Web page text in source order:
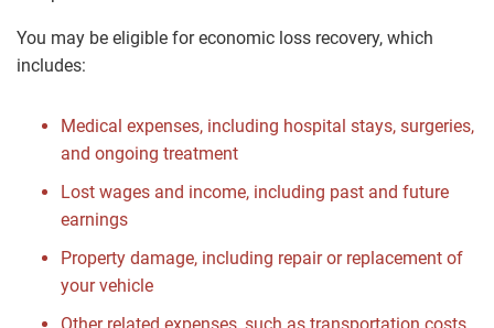
You may be eligible for economic loss recovery, which
includes:
Medical expenses, including hospital stays, surgeries,
and ongoing treatment
Lost wages and income, including past and future
earnings
Property damage, including repair or replacement of
your vehicle